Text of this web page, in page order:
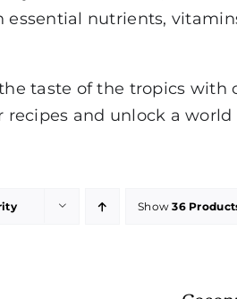
essential nutrients,
taste of the tropics
recipes and unlock a
Show36